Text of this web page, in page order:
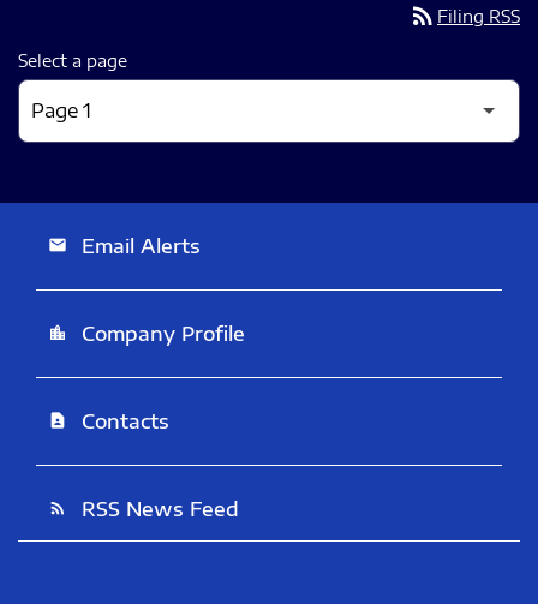
rss_feed Filing RSS
Select a page
email Email Alerts
location_city Company Profile
contact_page Contacts
rss_feed RSS News Feed